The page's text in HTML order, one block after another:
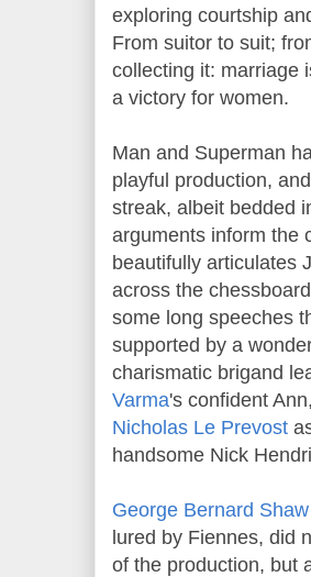
exploring courtship
From suitor to suit;
collecting it: marriage
a victory for women.
Man and Superman
playful production,
streak, albeit bedded
arguments inform the
beautifully articulates
across the
some long speeches
supported by a
charismatic brigand
Varma's confident
Nicholas Le Prevost
handsome Nick
George Bernard Shaw
lured by Fiennes, did
of the production, but